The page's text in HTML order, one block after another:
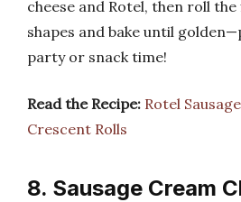
cheese and Rotel, then roll
shapes and bake until
party or snack time!
Read the Recipe: Rotel
Crescent Rolls
8. Sausage Cream